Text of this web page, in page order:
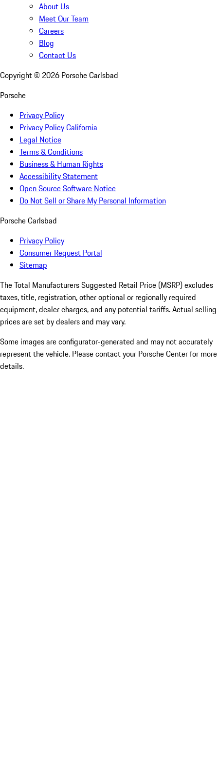
About Us
Meet Our Team
Careers
Blog
Contact Us
Copyright © 2026 Porsche Carlsbad
Porsche
Privacy Policy
Privacy Policy California
Legal Notice
Terms & Conditions
Business & Human Rights
Accessibility Statement
Open Source Software Notice
Do Not Sell or Share My Personal Information
Porsche Carlsbad
Privacy Policy
Consumer Request Portal
Sitemap
The Total Manufacturers Suggested Retail Price (MSRP) excludes
taxes, title, registration, other optional or regionally required
equipment, dealer charges, and any potential tariffs. Actual selling
prices are set by dealers and may vary.
Some images are configurator-generated and may not accurately
represent the vehicle. Please contact your Porsche Center for more
details.